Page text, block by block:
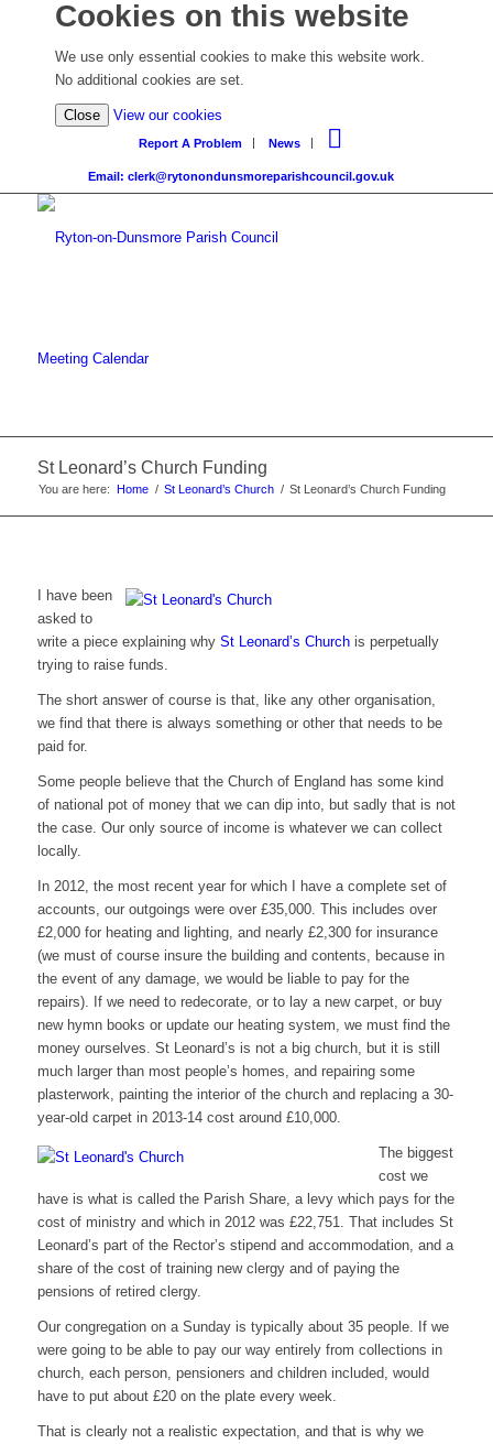
Cookies on this website
We use only essential cookies to make this website work.
No additional cookies are set.
Close View our cookies
Report A Problem News
Email: clerk@rytonondunsmoreparishcouncil.gov.uk
Meeting Calendar
St Leonard’s Church Funding
You are here: Home / St Leonard’s Church / St Leonard’s Church Funding
I have been
asked to
write a piece explaining why St Leonard’s Churchis perpetually
trying to raise funds.
The short answer of course is that, like any other organisation,
we find that there is always something or other that needs to be
paid for.
Some people believe that the Church of England has some kind
of national pot of money that we can dip into, but sadly that is not
the case. Our only source of income is whatever we can collect
locally.
In 2012, the most recent year for which I have a complete set of
accounts, our outgoings were over £35,000. This includes over
£2,000 for heating and lighting, and nearly £2,300 for insurance
(we must of course insure the building and contents, because in
the event of any damage, we would be liable to pay for the
repairs). If we need to redecorate, or to lay a new carpet, or buy
new hymn books or update our heating system, we must find the
money ourselves. St Leonard’s is not a big church, but it is still
much larger than most people’s homes, and repairing some
plasterwork, painting the interior of the church and replacing a 30-
year-old carpet in 2013-14 cost around £10,000.
The biggest
cost we
have is what is called the Parish Share, a levy which pays for the
cost of ministry and which in 2012 was £22,751. That includes St
Leonard’s part of the Rector’s stipend and accommodation, and a
share of the cost of training new clergy and of paying the
pensions of retired clergy.
Our congregation on a Sunday is typically about 35 people. If we
were going to be able to pay our way entirely from collections in
church, each person, pensioners and children included, would
have to put about £20 on the plate every week.
That is clearly not a realistic expectation, and that is why we